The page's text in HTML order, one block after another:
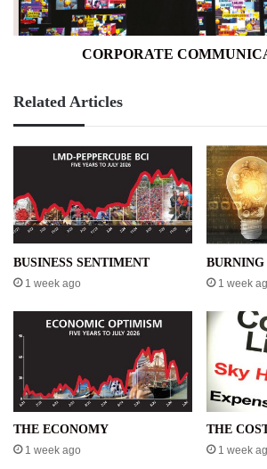
CORPORATE
Related Articles
BUSINESS SENTIMENT
1 week ago
BURNING
1 week
THE ECONOMY
1 week ago
THE
1 week